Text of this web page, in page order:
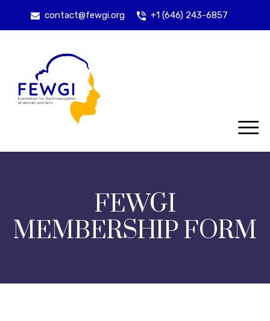
contact@fewgi.org +1 (646) 243-6857
FEWGI
MEMBERSHIP FORM